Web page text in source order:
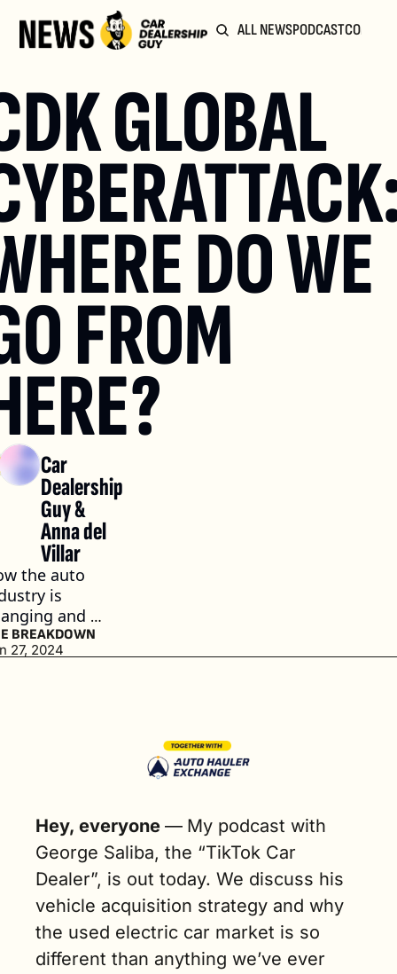
ALL NEWSPODCAST
GLOBAL
DO WE
FROM
Car
Dealership
Guy &
Anna del
Villar
the auto
is
and
BREAKDOWN
27, 2024
Hey, everyone — My podcast with
George Saliba, the “TikTok Car
Dealer”, is out today. We discuss his
vehicle acquisition strategy and why
the used electric car market is so
different than anything we’ve ever